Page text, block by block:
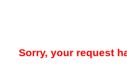
Sorry, your request